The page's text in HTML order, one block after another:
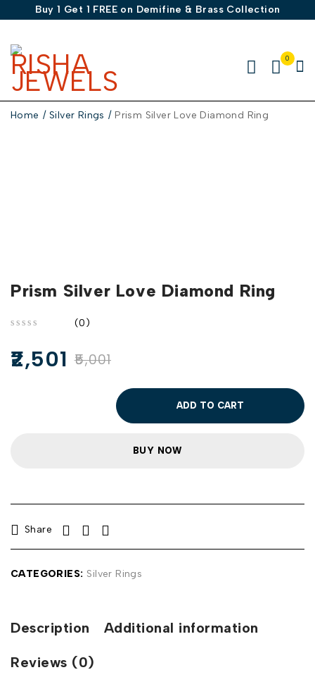
Buy 1 Get 1 FREE on Demifine & Brass Collection
0
Home / Silver Rings / Prism Silver Love Diamond Ring
Prism Silver Love Diamond Ring
(0)
5,001
2,501
ADD TO CART
BUY NOW
Share
CATEGORIES: Silver Rings
Description Additional information
Reviews (0)